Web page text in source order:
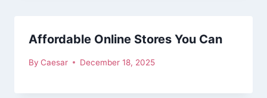
Affordable Online Stores You Can
By Caesar December 18, 2025